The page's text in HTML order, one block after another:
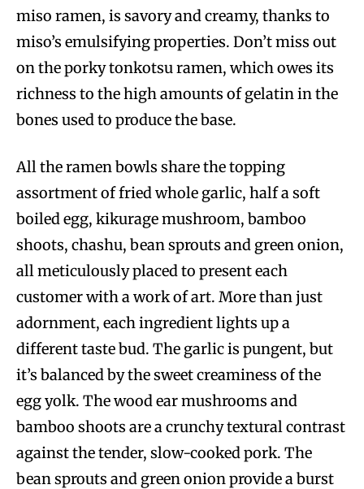
miso ramen, is savory and creamy, thanks to
miso’s emulsifying properties. Don’t miss out
on the porky tonkotsu ramen, which owes its
richness to the high amounts of gelatin in the
bones used to produce the base.
All the ramen bowls share the topping
assortment of fried whole garlic, half a soft
boiled egg, kikurage mushroom, bamboo
shoots, chashu, bean sprouts and green onion,
all meticulously placed to present each
customer with a work of art. More than just
adornment, each ingredient lights up a
different taste bud. The garlic is pungent, but
it’s balanced by the sweet creaminess of the
egg yolk. The wood ear mushrooms and
bamboo shoots are a crunchy textural contrast
against the tender, slow-cooked pork. The
bean sprouts and green onion provide a burst